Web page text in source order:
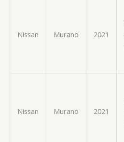
Nissan Murano 2021
Nissan Murano 2021